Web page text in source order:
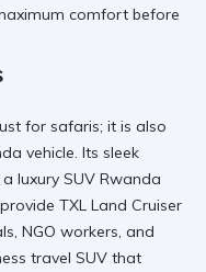
comfort before
for safaris; it is also
vehicle. Its sleek
luxury SUV Rwanda
TXL Land Cruiser
NGO workers, and
travel SUV that